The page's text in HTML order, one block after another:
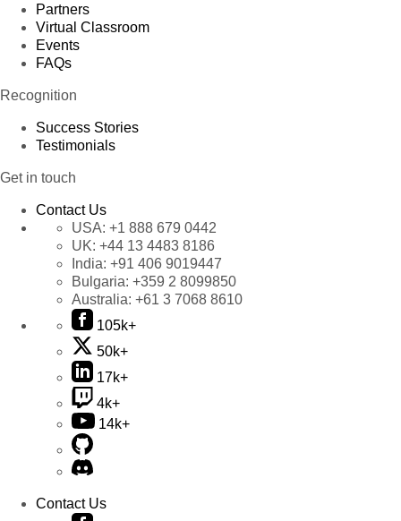
Partners
Virtual Classroom
Events
FAQs
Recognition
Success Stories
Testimonials
Get in touch
Contact Us
USA: +1 888 679 0442
UK: +44 13 4483 8186
India: +91 406 9019447
Bulgaria: +359 2 8099850
Australia: +61 3 7068 8610
105k+
50k+
17k+
4k+
14k+
Contact Us